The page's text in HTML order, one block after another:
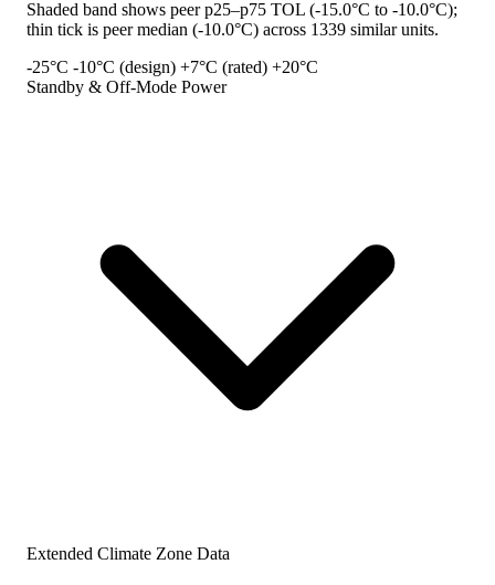
Shaded band shows peer p25–p75 TOL (-15.0°C to -10.0°C);
thin tick is peer median (-10.0°C) across 1339 similar units.
-25°C -10°C (design) +7°C (rated) +20°C
Standby & Off-Mode Power
Extended Climate Zone Data